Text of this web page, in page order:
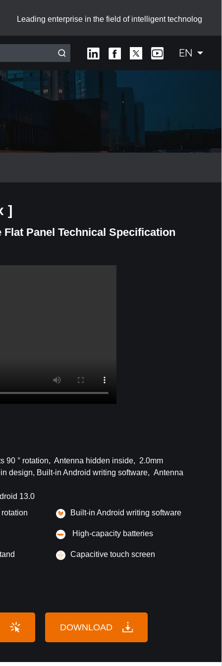
Leading enterprise in the field of intelligent technolog
EN
]
Panel Technical Specification
90 ° rotation, Antenna hidden inside, 2.0mm
design, Built-in Android writing software, Antenna
13.0
Built-in Android writing software
High-capacity batteries
Capacitive touch screen
DOWNLOAD